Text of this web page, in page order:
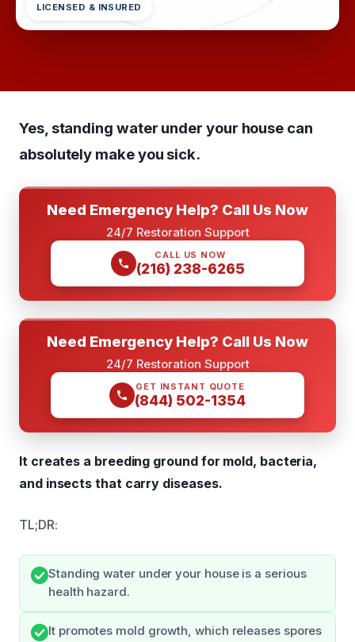
LICENSED & INSURED
Yes, standing water under your house can
absolutely make you sick.
Need Emergency Help? Call Us Now
24/7 Restoration Support
CALL US NOW
(216) 238-6265
Need Emergency Help? Call Us Now
24/7 Restoration Support
GET INSTANT QUOTE
(844) 502-1354
It creates a breeding ground for mold, bacteria,
and insects that carry diseases.
TL;DR:
Standing water under your house is a serious
health hazard.
It promotes mold growth, which releases spores